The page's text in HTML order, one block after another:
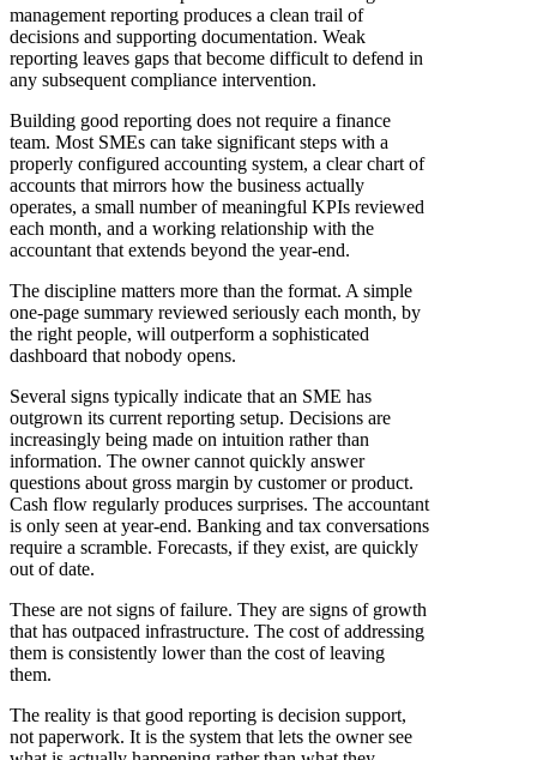
management reporting produces a clean trail of
decisions and supporting documentation. Weak
reporting leaves gaps that become difficult to defend in
any subsequent compliance intervention.
Building good reporting does not require a finance
team. Most SMEs can take significant steps with a
properly configured accounting system, a clear chart of
accounts that mirrors how the business actually
operates, a small number of meaningful KPIs reviewed
each month, and a working relationship with the
accountant that extends beyond the year-end.
The discipline matters more than the format. A simple
one-page summary reviewed seriously each month, by
the right people, will outperform a sophisticated
dashboard that nobody opens.
Several signs typically indicate that an SME has
outgrown its current reporting setup. Decisions are
increasingly being made on intuition rather than
information. The owner cannot quickly answer
questions about gross margin by customer or product.
Cash flow regularly produces surprises. The accountant
is only seen at year-end. Banking and tax conversations
require a scramble. Forecasts, if they exist, are quickly
out of date.
These are not signs of failure. They are signs of growth
that has outpaced infrastructure. The cost of addressing
them is consistently lower than the cost of leaving
them.
The reality is that good reporting is decision support,
not paperwork. It is the system that lets the owner see